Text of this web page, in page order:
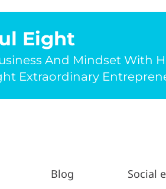
Eight
And Mindset With
Extraordinary
Blog Social